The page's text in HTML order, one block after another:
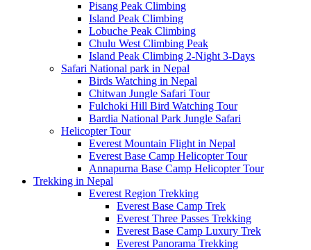
Pisang Peak Climbing
Island Peak Climbing
Lobuche Peak Climbing
Chulu West Climbing Peak
Island Peak Climbing 2-Night 3-Days
Safari National park in Nepal
Birds Watching in Nepal
Chitwan Jungle Safari Tour
Fulchoki Hill Bird Watching Tour
Bardia National Park Jungle Safari
Helicopter Tour
Everest Mountain Flight in Nepal
Everest Base Camp Helicopter Tour
Annapurna Base Camp Helicopter Tour
Trekking in Nepal
Everest Region Trekking
Everest Base Camp Trek
Everest Three Passes Trekking
Everest Base Camp Luxury Trek
Everest Panorama Trekking